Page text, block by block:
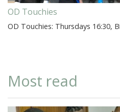
OD Touchies
OD Touchies: Thursdays 16:30,
Most read